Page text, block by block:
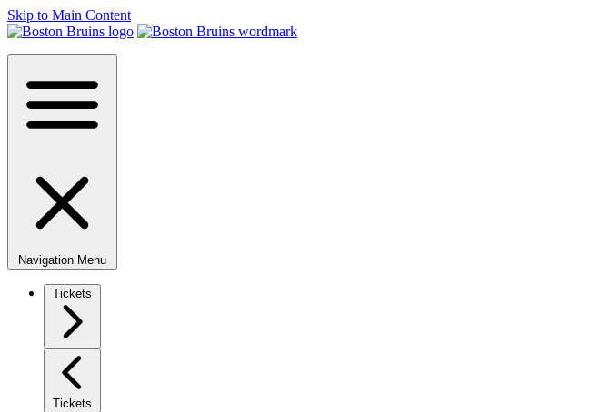
Skip to Main Content
Navigation Menu
Tickets
Tickets